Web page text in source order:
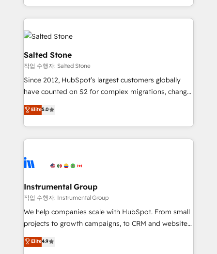
hire a technical agency for a growth problem. Hire a
partner built to solve both.
countries ★ AI-first, RevOps-led, onboarding-
obsessed INSIDEA helps growing companies turn
HubSpot into a revenue engine. We onboard your
team, migrate your data, and build AI-powered
workflows that drive adoption from week one, in
your time zone. What we do: ➤ Onboarding: Live in
weeks, with workflows built around your business,
not a template. ➤ Migration: Move from any legacy
CRM. Zero downtime, full data integrity. ➤
Implementation: Configure HubSpot to run your
revenue process. Sales, marketing, and service wired
Ongoing Management: Monthly tune-ups, feature
rollouts, adoption coaching. Buying HubSpot,
built for the work.
Salted Stone
작업 수행자: Salted Stone
Since 2012, HubSpot’s largest customers globally
have counted on S2 for complex migrations, change
management, systems integration, and creative
solutions that deliver measurable impact and
transform brand experiences As one of the few full-
service creative agencies in the HubSpot
winning design to build scalable, globally
marketing campaigns, & RevOps frameworks that
fuel long-term success We connect the entire
customer lifecycle through seamless integrations,
ensure long-term adoption with change-
and service to drive sustainable growth With 6 key
Elite5.0
Instrumental Group
작업 수행자: Instrumental Group
We help companies scale with HubSpot. From small
projects to growth campaigns, to CRM and websites.
Hire an agency that's experienced in every inch of
HubSpot and willing to work hand-in-hand with your
Elite4.9